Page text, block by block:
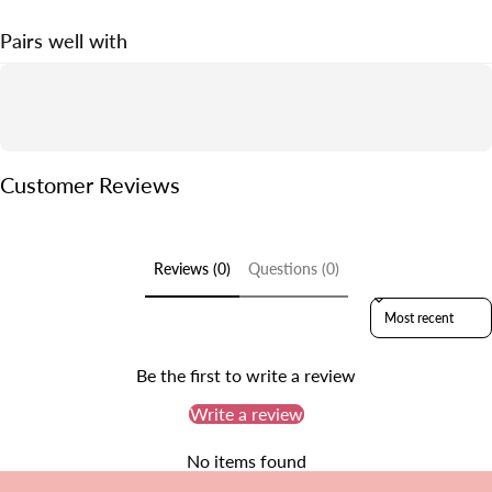
· One-to-One Customer Service.
Pairs well with
Customer Reviews
Reviews (0) Questions (0)
Sort reviews by
Be the first to write a review
Write a review
No items found